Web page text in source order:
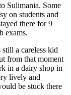
Sulimania. Some
on students and
there for 9
exams.
a careless kid
from that moment
in a dairy shop in
lively and
be stuck there